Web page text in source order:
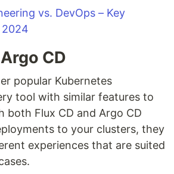
vs. DevOps – Key
CD
popular Kubernetes
tool with similar features to
both Flux CD and Argo CD
to your clusters, they
experiences that are suited